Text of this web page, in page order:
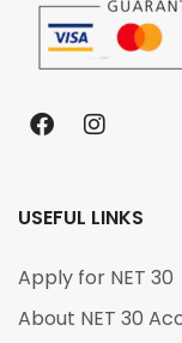
USEFUL LINKS
Apply for NET 30
About NET 30